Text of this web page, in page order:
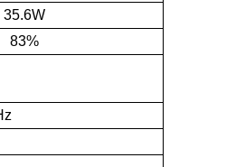
35.6W
83%